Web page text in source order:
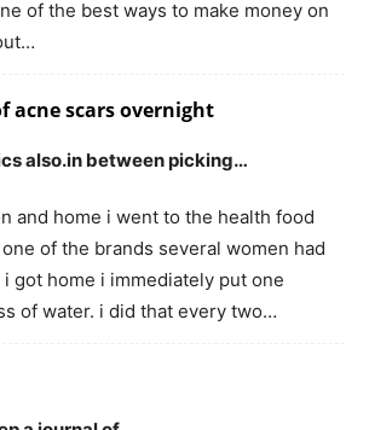
of the best ways to make money on
acne scars overnight
also.in between picking…
and home i went to the health food
of the brands several women had
got home i immediately put one
of water. i did that every two…